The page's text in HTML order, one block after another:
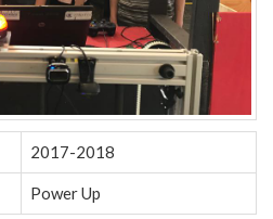
2017-2018
Power Up